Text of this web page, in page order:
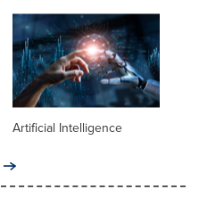
Artificial Intelligence